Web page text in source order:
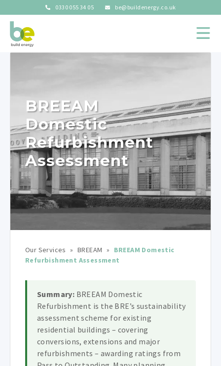
0330 055 34 05 be@buildenergy.co.uk
BREEAM
Domestic
Refurbishment
Assessment
Our Services » BREEAM »
BREEAM Domestic
Refurbishment Assessment
Summary: BREEAM Domestic
Refurbishment is the BRE’s sustainability
assessment scheme for existing
residential buildings – covering
conversions, extensions and major
refurbishments – awarding ratings from